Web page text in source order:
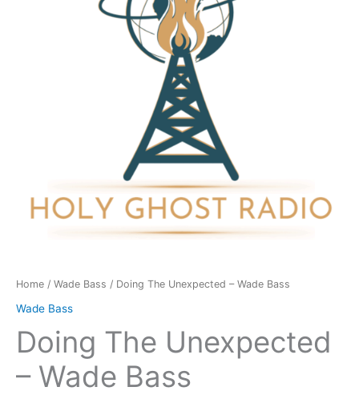
Home / Wade Bass / Doing The Unexpected – Wade Bass
Wade Bass
Doing The Unexpected
– Wade Bass